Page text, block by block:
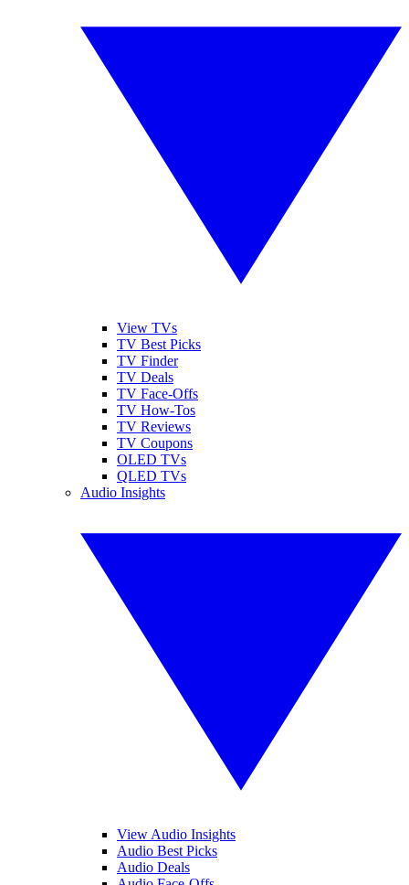
View TVs
TV Best Picks
TV Finder
TV Deals
TV Face-Offs
TV How-Tos
TV Reviews
TV Coupons
OLED TVs
QLED TVs
Audio Insights
View Audio Insights
Audio Best Picks
Audio Deals